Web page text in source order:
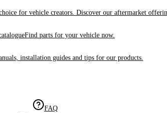
for vehicle creators. Discover our aftermarket
Find parts for your vehicle now.
installation guides and tips for our products.
FAQ